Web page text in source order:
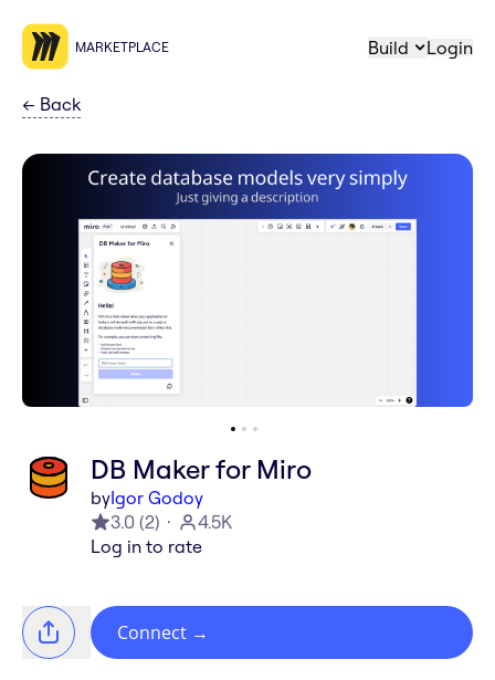
MARKETPLACE Build Login
← Back
DB Maker for Miro
byIgor Godoy
3.0 (2)
4.5K
Log in to rate
Connect →